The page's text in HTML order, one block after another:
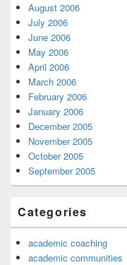
August 2006
July 2006
June 2006
May 2006
April 2006
March 2006
February 2006
January 2006
December 2005
November 2005
October 2005
September 2005
Categories
academic coaching
academic communities